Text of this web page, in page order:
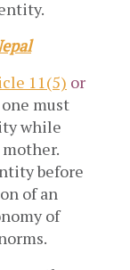
11(5) or
must
while
before
of an
of